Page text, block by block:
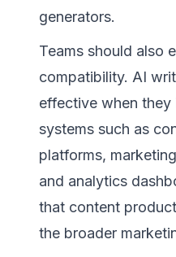
generators.
Teams should also
compatibility. AI
effective when
systems such as
platforms,
and analytics
that content
the broader